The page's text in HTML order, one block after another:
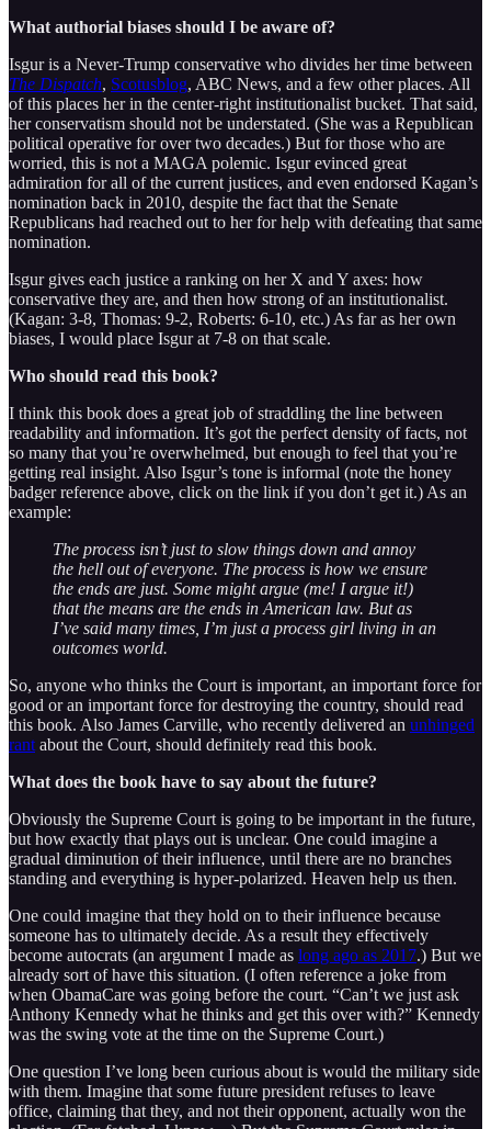
What authorial biases should I be aware of?
Isgur is a Never-Trump conservative who divides her time between
The Dispatch, Scotusblog, ABC News, and a few other places. All
of this places her in the center-right institutionalist bucket. That said,
her conservatism should not be understated. (She was a Republican
political operative for over two decades.) But for those who are
worried, this is not a MAGA polemic. Isgur evinced great
admiration for all of the current justices, and even endorsed Kagan’s
nomination back in 2010, despite the fact that the Senate
Republicans had reached out to her for help with defeating that same
nomination.
Isgur gives each justice a ranking on her X and Y axes: how
conservative they are, and then how strong of an institutionalist.
(Kagan: 3-8, Thomas: 9-2, Roberts: 6-10, etc.) As far as her own
biases, I would place Isgur at 7-8 on that scale.
Who should read this book?
I think this book does a great job of straddling the line between
readability and information. It’s got the perfect density of facts, not
so many that you’re overwhelmed, but enough to feel that you’re
getting real insight. Also Isgur’s tone is informal (note the honey
badger reference above, click on the link if you don’t get it.) As an
example:
The process isn’t just to slow things down and annoy
the hell out of everyone. The process is how we ensure
the ends are just. Some might argue (me! I argue it!)
that the means are the ends in American law. But as
I’ve said many times, I’m just a process girl living in an
outcomes world.
So, anyone who thinks the Court is important, an important force for
good or an important force for destroying the country, should read
this book. Also James Carville, who recently delivered an unhinged
rant about the Court, should definitely read this book.
What does the book have to say about the future?
Obviously the Supreme Court is going to be important in the future,
but how exactly that plays out is unclear. One could imagine a
gradual diminution of their influence, until there are no branches
standing and everything is hyper-polarized. Heaven help us then.
One could imagine that they hold on to their influence because
someone has to ultimately decide. As a result they effectively
become autocrats (an argument I made as long ago as 2017.) But we
already sort of have this situation. (I often reference a joke from
when ObamaCare was going before the court. “Can’t we just ask
Anthony Kennedy what he thinks and get this over with?” Kennedy
was the swing vote at the time on the Supreme Court.)
One question I’ve long been curious about is would the military side
with them. Imagine that some future president refuses to leave
office, claiming that they, and not their opponent, actually won the